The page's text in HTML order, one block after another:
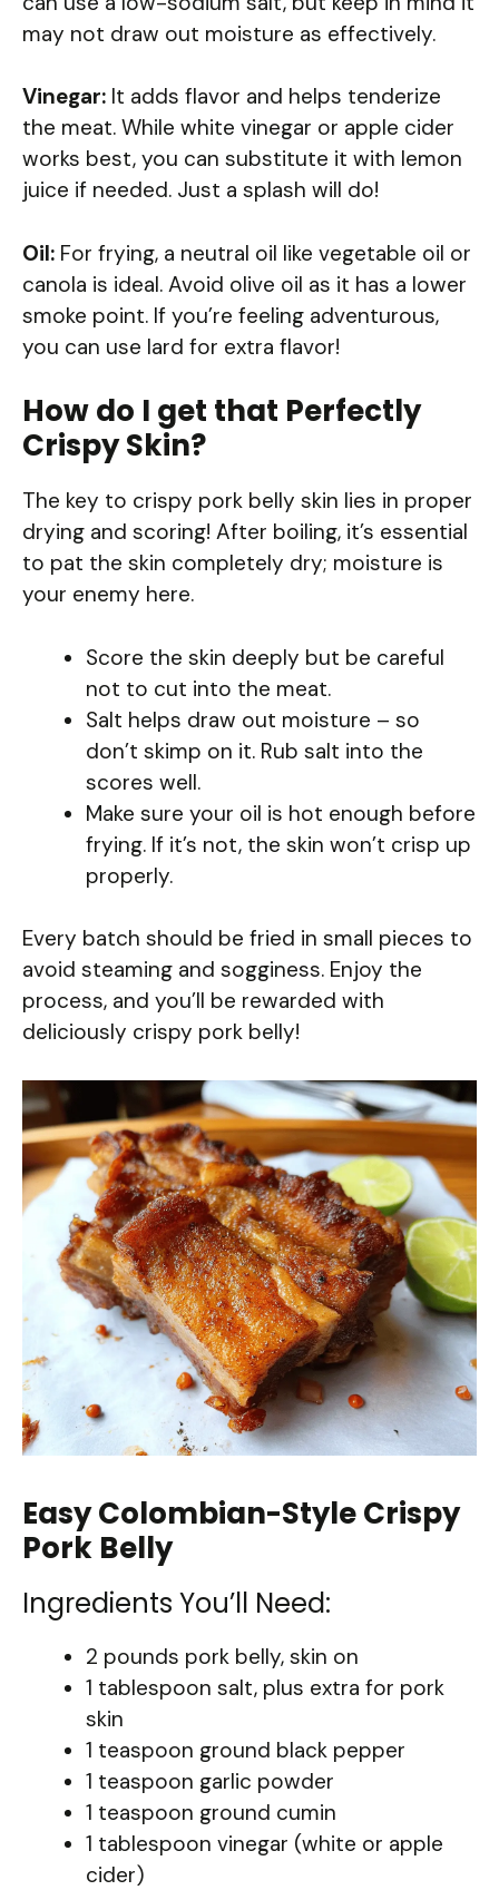
may not draw out moisture as effectively.
Vinegar: It adds flavor and helps tenderize
the meat. While white vinegar or apple cider
works best, you can substitute it with lemon
juice if needed. Just a splash will do!
Oil: For frying, a neutral oil like vegetable oil or
canola is ideal. Avoid olive oil as it has a lower
smoke point. If you’re feeling adventurous,
you can use lard for extra flavor!
How do I get that Perfectly
Crispy Skin?
The key to crispy pork belly skin lies in proper
drying and scoring! After boiling, it’s essential
to pat the skin completely dry; moisture is
your enemy here.
Score the skin deeply but be careful
not to cut into the meat.
Salt helps draw out moisture – so
don’t skimp on it. Rub salt into the
scores well.
Make sure your oil is hot enough before
frying. If it’s not, the skin won’t crisp up
properly.
Every batch should be fried in small pieces to
avoid steaming and sogginess. Enjoy the
process, and you’ll be rewarded with
deliciously crispy pork belly!
Easy Colombian-Style Crispy
Pork Belly
Ingredients You’ll Need:
2 pounds pork belly, skin on
1 tablespoon salt, plus extra for pork
skin
1 teaspoon ground black pepper
1 teaspoon garlic powder
1 teaspoon ground cumin
1 tablespoon vinegar (white or apple
cider)